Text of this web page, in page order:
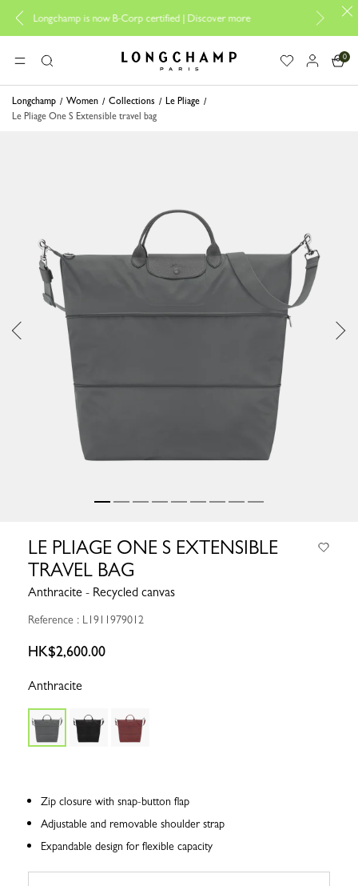
is now B-Corp certified |Discover more
Design your My
MENUSearch Longchamp - Home
0
Longchamp Women Collections
Le Pliage
Le Pliage One S Extensible travel bag
LE PLIAGE ONE S EXTENSIBLE
TRAVEL BAG
Anthracite - Recycled canvas
Reference : L1911979012
HK$2,600.00
Anthracite
Zip closure with snap-button flap
Adjustable and removable shoulder strap
Expandable design for flexible capacity